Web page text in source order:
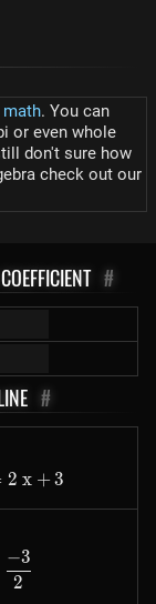
. You can
or even whole
don't sure how
check out our
#
#
y=2~x+3
2 x +3
\frac{-3}{2}
2
−3